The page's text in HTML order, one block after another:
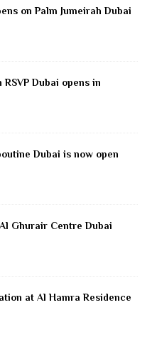
on Palm Jumeirah Dubai
Dubai opens in
Dubai is now open
Ghurair Centre Dubai
at Al Hamra Residence